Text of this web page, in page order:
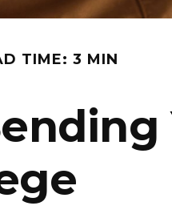
TIME: 3 MIN